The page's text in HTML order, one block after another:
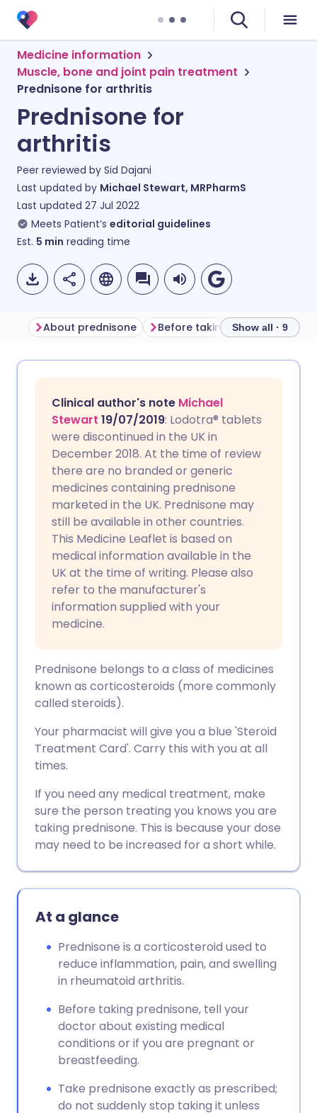
Medicine information
Muscle, bone and joint pain treatment
Prednisone for arthritis
Prednisone for
arthritis
Peer reviewed by Sid Dajani
Last updated by Michael Stewart, MRPharmS
Last updated 27 Jul 2022
Meets Patient’s editorial guidelines
Est. 5 min reading time
Share via Facebook
Share via LinkedIn
Share via X
Share via WhatsApp
Copy link
🇩🇪 Deutsch
🇪🇸 Español 🇫🇷 Français
🇮🇹 Italiano 🇵🇹
🇮🇳 हिन्दी
🇸🇦 عربي
About prednisone Before taking prednisone
Show all · 9
Clinical author's note Michael
Stewart 19/07/2019: Lodotra® tablets
were discontinued in the UK in
December 2018. At the time of review
there are no branded or generic
medicines containing prednisone
marketed in the UK. Prednisone may
still be available in other countries.
This Medicine Leaflet is based on
medical information available in the
UK at the time of writing. Please also
refer to the manufacturer's
information supplied with your
medicine.
Prednisone belongs to a class of medicines
known as corticosteroids (more commonly
called steroids).
Your pharmacist will give you a blue 'Steroid
Treatment Card'. Carry this with you at all
times.
If you need any medical treatment, make
sure the person treating you knows you are
taking prednisone. This is because your dose
may need to be increased for a short while.
At a glance
Prednisone is a corticosteroid used to
reduce inflammation, pain, and swelling
in rheumatoid arthritis.
Before taking prednisone, tell your
doctor about existing medical
conditions or if you are pregnant or
breastfeeding.
Take prednisone exactly as prescribed;
do not suddenly stop taking it unless